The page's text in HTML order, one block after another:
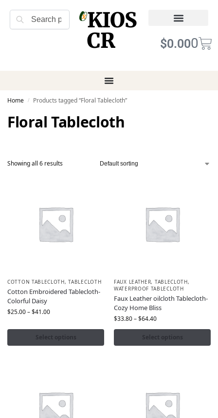
Search
KIOS
CR
$0.000
Home / Products tagged “Floral Tablecloth”
Floral Tablecloth
Showing all 6 results
COTTON TABLECLOTH,TABLECLOTH
Cotton Embroidered Tablecloth-
Colorful Daisy
$25.00–$41.00
Select options
FAUX LEATHER, TABLECLOTH,
WATERPROOF TABLECLOTH
Faux Leather oilcloth Tablecloth-
Cozy Home Bliss
$33.80–$64.40
Select options